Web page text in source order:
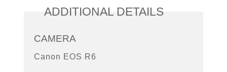
ADDITIONAL DETAILS
CAMERA
Canon EOS R6